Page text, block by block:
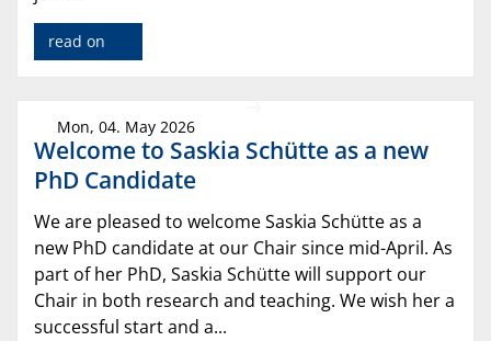
read on
Mon, 04. May 2026
Welcome to Saskia Schütte as a new
PhD Candidate
We are pleased to welcome Saskia Schütte as a
new PhD candidate at our Chair since mid-April. As
part of her PhD, Saskia Schütte will support our
Chair in both research and teaching. We wish her a
successful start and a...